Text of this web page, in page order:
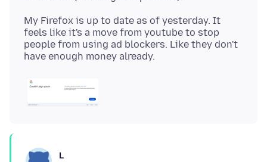
My Firefox is up to date as of yesterday. It
feels like it's a move from youtube to stop
people from using ad blockers. Like they don't
L